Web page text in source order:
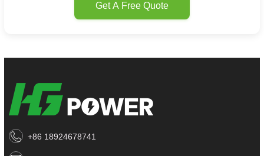
Get A Free Quote
+86 18924678741